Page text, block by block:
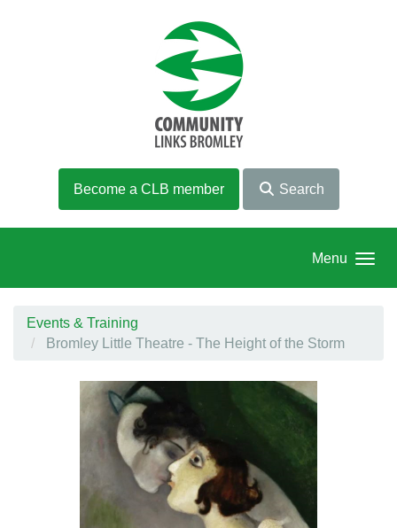
Become a CLB member Search
Menu
Events & Training
Bromley Little Theatre - The Height of the Storm